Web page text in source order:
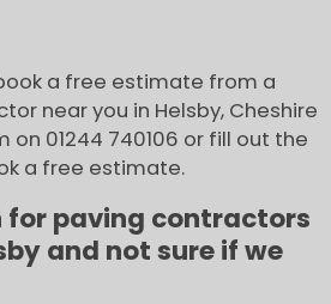
a free estimate from a
near you in Helsby, Cheshire
on 01244 740106 or fill out the
a free estimate.
for paving contractors
and not sure if we